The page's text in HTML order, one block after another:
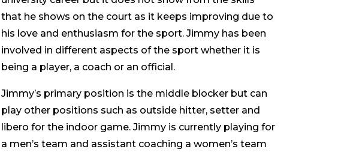
that he shows on the court as it keeps improving due to
his love and enthusiasm for the sport. Jimmy has been
involved in different aspects of the sport whether it is
being a player, a coach or an official.
Jimmy’s primary position is the middle blocker but can
play other positions such as outside hitter, setter and
libero for the indoor game. Jimmy is currently playing for
a men’s team and assistant coaching a women’s team